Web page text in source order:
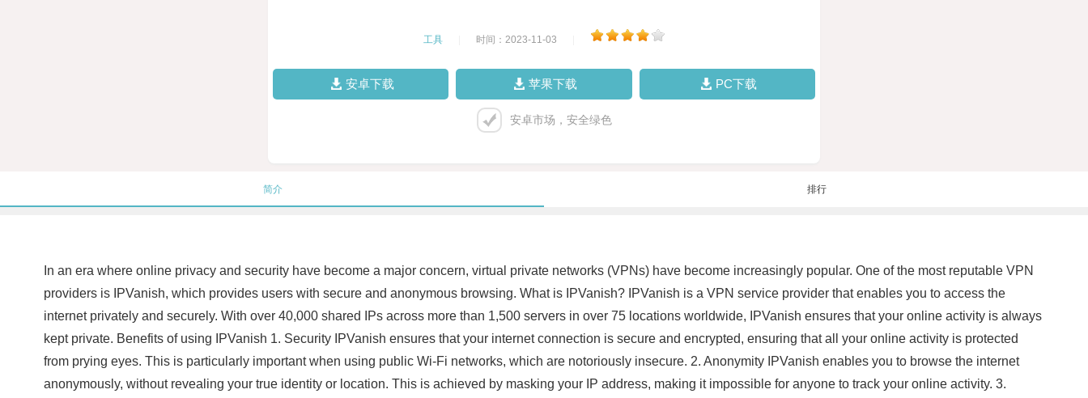
工具 时间：2023-11-03
安卓下载 苹果下载 PC下载
安卓市场，安全绿色
简介 排行
In an era where online privacy and security have become a major concern, virtual private networks (VPNs) have become increasingly popular. One of the most reputable VPN
providers is IPVanish, which provides users with secure and anonymous browsing. What is IPVanish? IPVanish is a VPN service provider that enables you to access the
internet privately and securely. With over 40,000 shared IPs across more than 1,500 servers in over 75 locations worldwide, IPVanish ensures that your online activity is always
kept private. Benefits of using IPVanish 1. Security IPVanish ensures that your internet connection is secure and encrypted, ensuring that all your online activity is protected
from prying eyes. This is particularly important when using public Wi-Fi networks, which are notoriously insecure. 2. Anonymity IPVanish enables you to browse the internet
anonymously, without revealing your true identity or location. This is achieved by masking your IP address, making it impossible for anyone to track your online activity. 3.